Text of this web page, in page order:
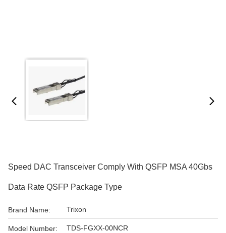
Speed DAC Transceiver Comply With QSFP MSA 40Gbs
Data Rate QSFP Package Type
Brand Name: Trixon
Model Number: TDS-FGXX-00NCR